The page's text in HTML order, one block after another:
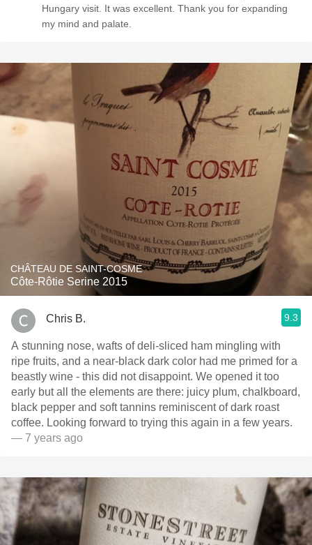
Hungary visit. It was excellent. Thank you for expanding
my mind and palate.
CHÂTEAU DE SAINT-COSME
Côte-Rôtie Serine 2015
Chris B. 9.3
A stunning nose, wafts of deli-sliced ham mingling with
ripe fruits, and a near-black dark color had me primed for a
beastly wine - this did not disappoint. We opened it too
early but all the elements are there: juicy plum, chalkboard,
black pepper and soft tannins reminiscent of dark roast
coffee. Looking forward to trying this again in a few years.
— 7 years ago